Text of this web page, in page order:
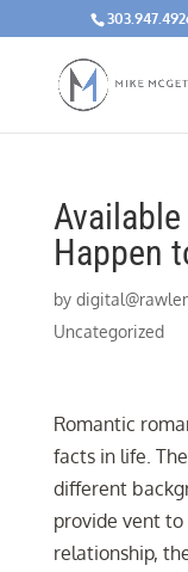
Happen
by
Uncategorized
Romantic
facts in life.
different
provide vent
relationship,